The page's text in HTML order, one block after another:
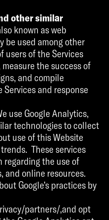
other similar
known as web
be used among other
users of the Services
the success of
and compile
and response
use Google Analytics,
technologies to collect
use of this Website
These services
regarding the use of
and online resources.
Google’s practices by
partners/,and opt